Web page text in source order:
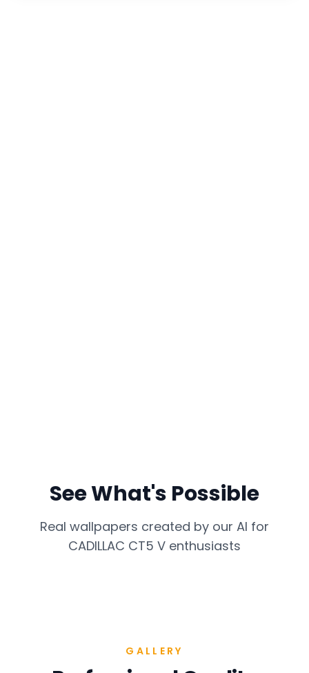
See What's Possible
Real wallpapers created by our AI for
CADILLAC CT5 V enthusiasts
GALLERY